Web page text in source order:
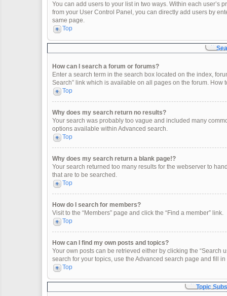
You can add users to your list in two ways. Within each user’s
from your User Control Panel, you can directly add users by
same page.
Top
How can I search a forum or forums?
Enter a search term in the search box located on the index,
Search” link which is available on all pages on the forum. How
Top
Why does my search return no results?
Your search was probably too vague and included many
options available within Advanced search.
Top
Why does my search return a blank page!?
Your search returned too many results for the webserver to
that are to be searched.
Top
How do I search for members?
Visit to the “Members” page and click the “Find a member” link.
Top
How can I find my own posts and topics?
Your own posts can be retrieved either by clicking the “Search
search for your topics, use the Advanced search page and fill
Top
Topic